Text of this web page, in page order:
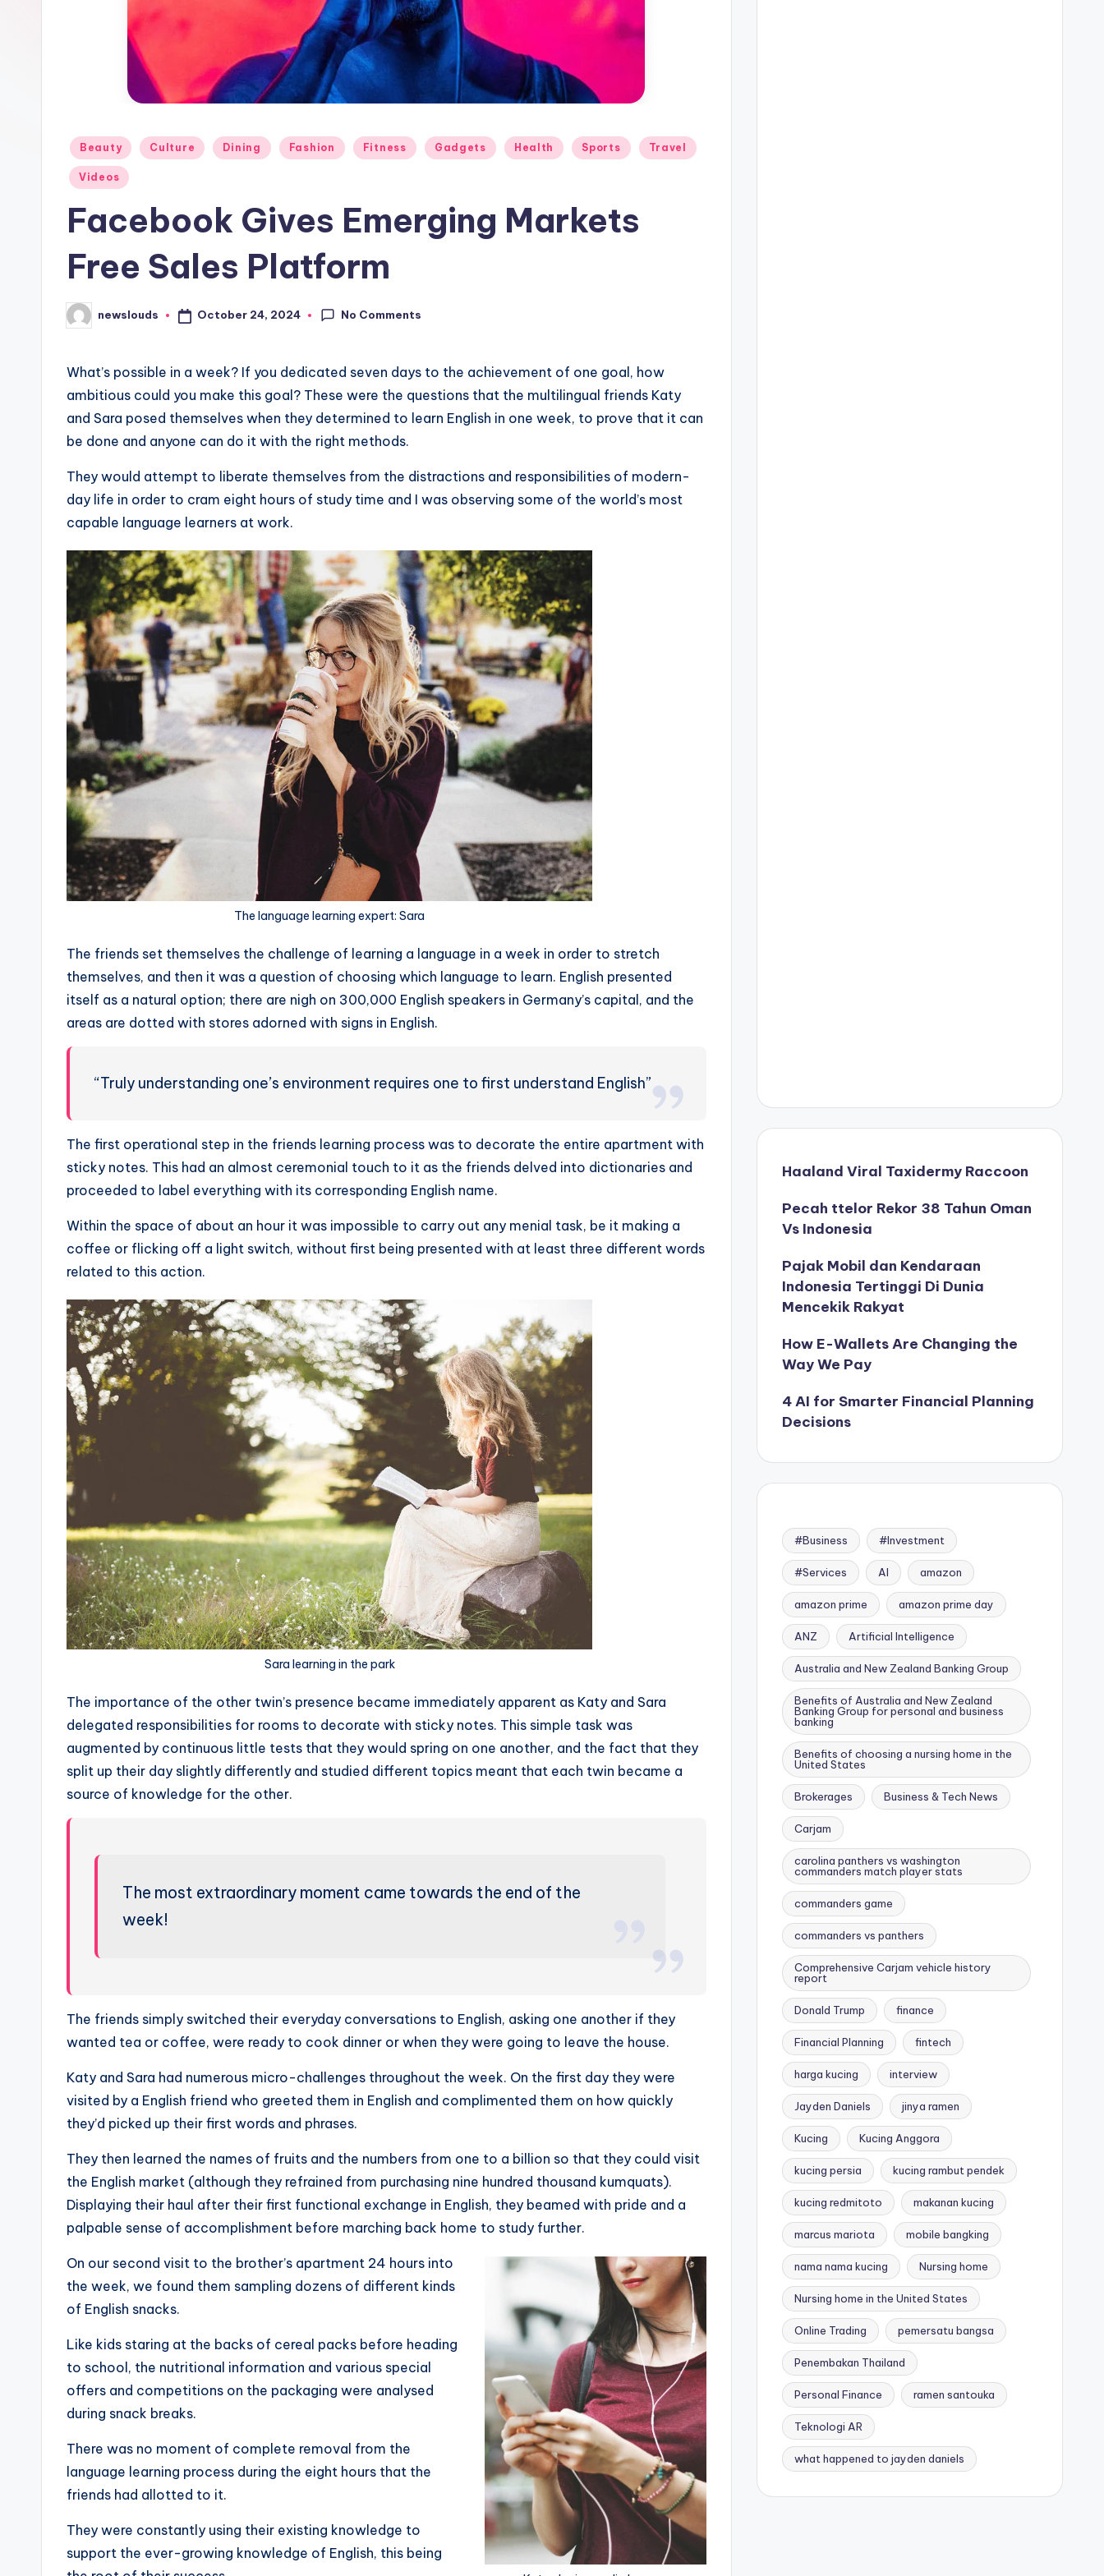
Posted
in
Beauty Culture Dining Fashion Fitness Gadgets Health Sports Travel
Videos
Facebook Gives Emerging Markets
Free Sales Platform
Posted
by
newslouds October 24, 2024 No Comments
What’s possible in a week? If you dedicated seven days to the achievement of one goal, how
ambitious could you make this goal? These were the questions that the multilingual friends Katy
and Sara posed themselves when they determined to learn English in one week, to prove that it can
be done and anyone can do it with the right methods.
They would attempt to liberate themselves from the distractions and responsibilities of modern-
day life in order to cram eight hours of study time and I was observing some of the world’s most
capable language learners at work.
The language learning expert: Sara
The friends set themselves the challenge of learning a language in a week in order to stretch
themselves, and then it was a question of choosing which language to learn. English presented
itself as a natural option; there are nigh on 300,000 English speakers in Germany’s capital, and the
areas are dotted with stores adorned with signs in English.
“Truly understanding one’s environment requires one to first understand English”
The first operational step in the friends learning process was to decorate the entire apartment with
sticky notes. This had an almost ceremonial touch to it as the friends delved into dictionaries and
proceeded to label everything with its corresponding English name.
Within the space of about an hour it was impossible to carry out any menial task, be it making a
coffee or flicking off a light switch, without first being presented with at least three different words
related to this action.
Sara learning in the park
The importance of the other twin’s presence became immediately apparent as Katy and Sara
delegated responsibilities for rooms to decorate with sticky notes. This simple task was
augmented by continuous little tests that they would spring on one another, and the fact that they
split up their day slightly differently and studied different topics meant that each twin became a
source of knowledge for the other.
The most extraordinary moment came towards the end of the
week!
The friends simply switched their everyday conversations to English, asking one another if they
wanted tea or coffee, were ready to cook dinner or when they were going to leave the house.
Katy and Sara had numerous micro-challenges throughout the week. On the first day they were
visited by a English friend who greeted them in English and complimented them on how quickly
they’d picked up their first words and phrases.
They then learned the names of fruits and the numbers from one to a billion so that they could visit
the English market (although they refrained from purchasing nine hundred thousand kumquats).
Displaying their haul after their first functional exchange in English, they beamed with pride and a
palpable sense of accomplishment before marching back home to study further.
On our second visit to the brother’s apartment 24 hours into
the week, we found them sampling dozens of different kinds
of English snacks.
Like kids staring at the backs of cereal packs before heading
to school, the nutritional information and various special
offers and competitions on the packaging were analysed
during snack breaks.
There was no moment of complete removal from the
language learning process during the eight hours that the
friends had allotted to it.
They were constantly using their existing knowledge to
support the ever-growing knowledge of English, this being
Haaland Viral Taxidermy Raccoon
Pecah ttelor Rekor 38 Tahun Oman
Vs Indonesia
Pajak Mobil dan Kendaraan
Indonesia Tertinggi Di Dunia
Mencekik Rakyat
How E-Wallets Are Changing the
Way We Pay
4 AI for Smarter Financial Planning
Decisions
#Business #Investment
#Services AI amazon
amazon prime amazon prime day
ANZ Artificial Intelligence
Australia and New Zealand Banking Group
Benefits of Australia and New Zealand
Banking Group for personal and business
banking
Benefits of choosing a nursing home in the
United States
Brokerages Business & Tech News
Carjam
carolina panthers vs washington
commanders match player stats
commanders game
commanders vs panthers
Comprehensive Carjam vehicle history
report
Donald Trump finance
Financial Planning fintech
harga kucing interview
Jayden Daniels jinya ramen
Kucing Kucing Anggora
kucing persia kucing rambut pendek
kucing redmitoto makanan kucing
marcus mariota mobile bangking
nama nama kucing Nursing home
Nursing home in the United States
Online Trading pemersatu bangsa
Penembakan Thailand
Personal Finance ramen santouka
Teknologi AR
what happened to jayden daniels